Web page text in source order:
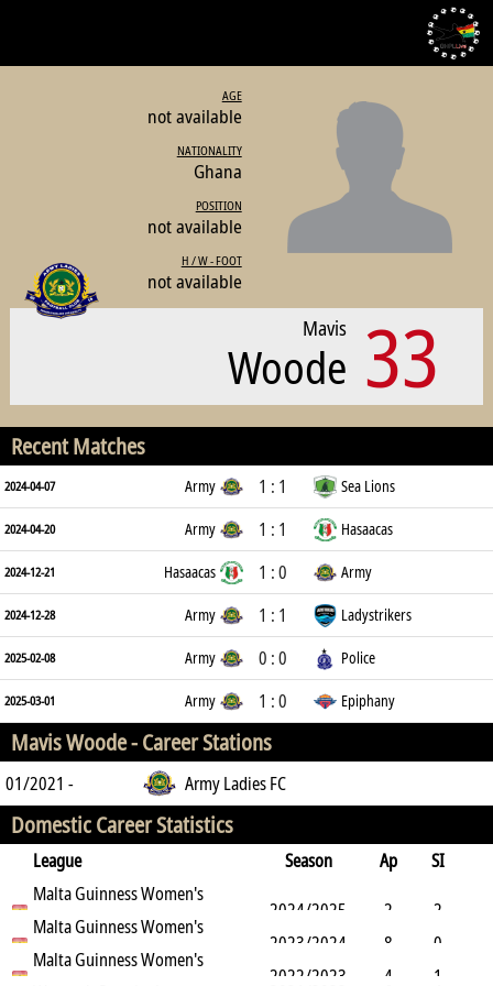
AGE
not available
NATIONALITY
Ghana
POSITION
not available
H / W - FOOT
not available
33
Mavis
Woode
Recent Matches
2024-04-07 Army 1 : 1 Sea Lions
2024-04-20 Army 1 : 1 Hasaacas
2024-12-21 Hasaacas 1 : 0 Army
2024-12-28 Army 1 : 1 Ladystrikers
2025-02-08 Army 0 : 0 Police
2025-03-01 Army 1 : 0 Epiphany
Mavis Woode -Career Stations
01/2021 - Army Ladies FC
Domestic Career Statistics
League Season Ap
SI
SO
B G A
Malta Guinness Women's
Premier League
2024/2025 2 2
1 4 0
Malta Guinness Women's
Premier League
2023/2024 8 0
Malta Guinness Women's
2022/2023 4 1